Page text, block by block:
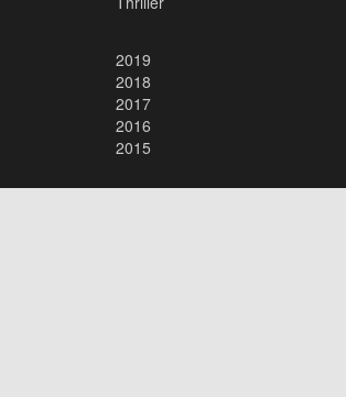
2019
2018
2017
2016
2015